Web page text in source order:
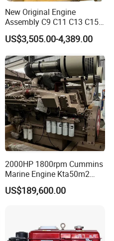
New Original Engine
Assembly C9 C11 C13 C15
Diesel Engine for Excavator
Genuine New C15 Complete
540HP 403kw 2100rpm
Complete Engine
US$3,505.00-4,389.00
2000HP 1800rpm Cummins
Marine Engine Kta50m2
Motor Marino Cummins
2000HP Moteur
US$189,600.00